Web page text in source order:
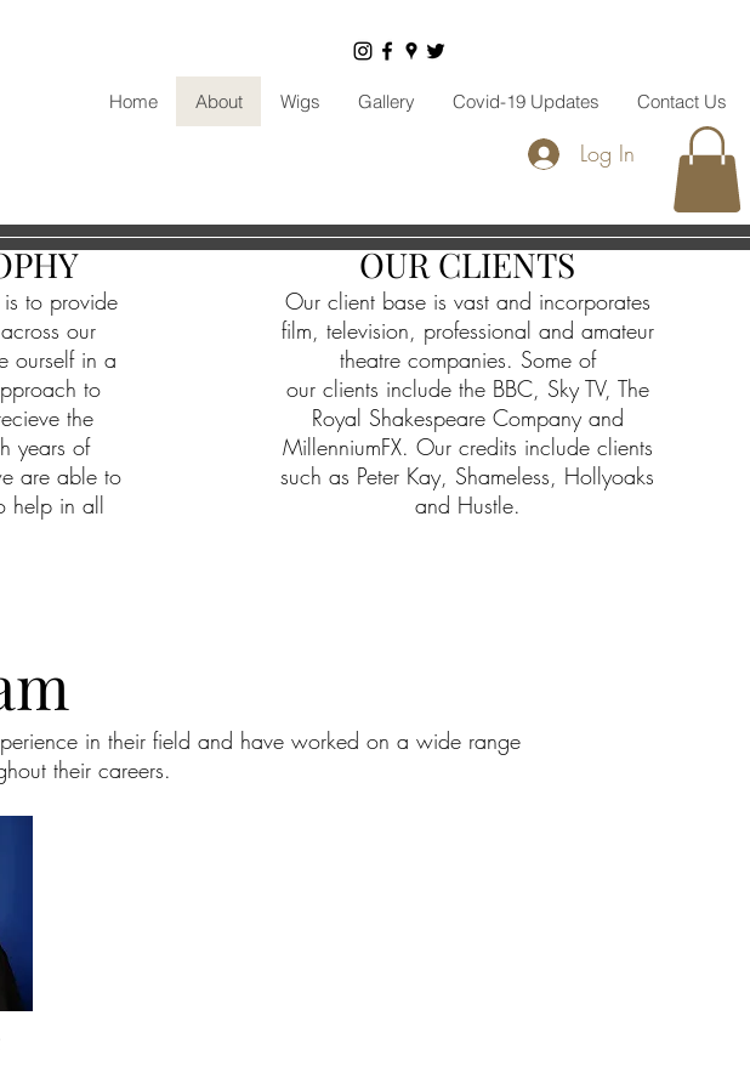
Home About Wigs Gallery Covid-19 Updates Contact Us
Log In
to provide
our
ourself in a
to
the
years of
are able to
help in all
OUR CLIENTS
Our client base is vast and incorporates
film, television, professional and amateur
theatre companies. Some of
our clients include the BBC, Sky TV, The
Royal Shakespeare Company and
MillenniumFX. Our credits include clients
such as Peter Kay, Shameless, Hollyoaks
and Hustle.
in their field and have worked on a wide range
their careers.